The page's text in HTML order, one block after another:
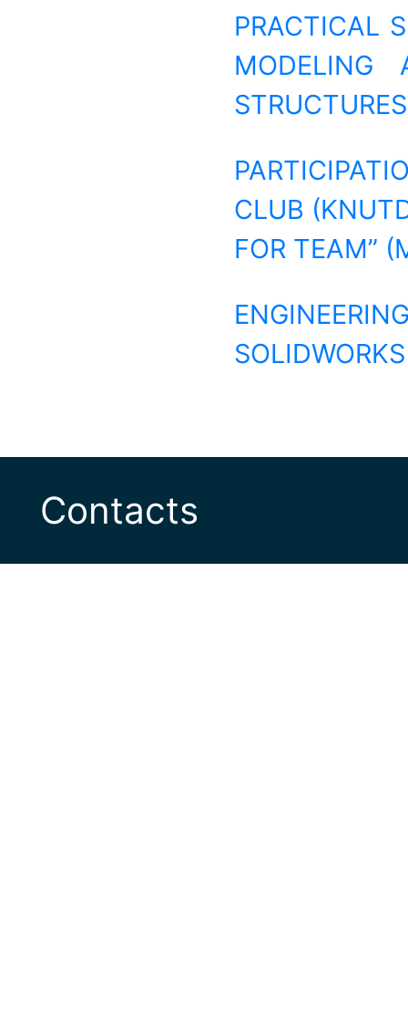
PRACTICAL
MODELING
CLUB
FOR TEAM”
Contacts